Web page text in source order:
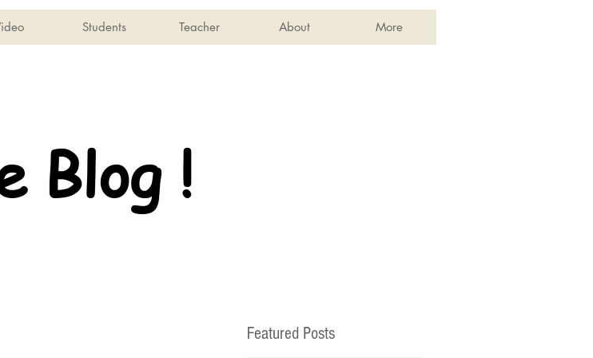
Students Teacher About More
Blog !
Featured Posts